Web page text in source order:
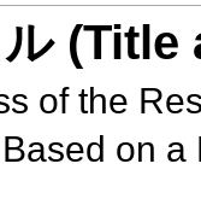
of the
on